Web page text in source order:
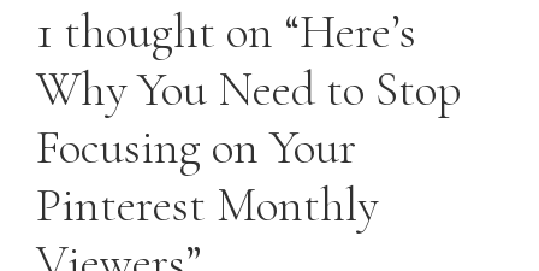
1 thought on “Here’s
Why You Need to Stop
Focusing on Your
Pinterest Monthly